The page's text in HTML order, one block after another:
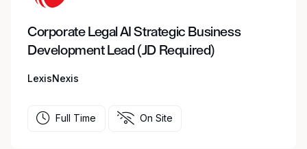
Corporate Legal AI Strategic Business
Development Lead (JD Required)
LexisNexis
Full Time On Site